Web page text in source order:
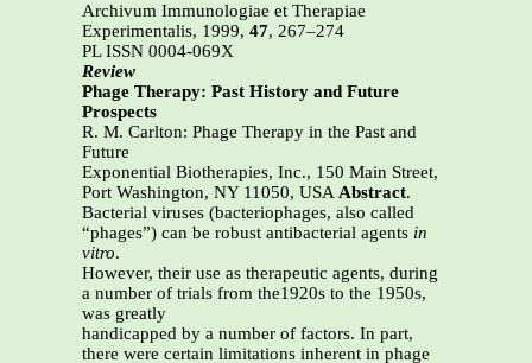
Archivum Immunologiae et Therapiae
Experimentalis, 1999, 47, 267–274
PL ISSN 0004-069X
Review
Phage Therapy: Past History and Future
Prospects
R. M. Carlton: Phage Therapy in the Past and
Future
Exponential Biotherapies, Inc., 150 Main Street,
Port Washington, NY 11050, USAAbstract.
Bacterial viruses (bacteriophages, also called
“phages”) can be robust antibacterial agents in
vitro.
However, their use as therapeutic agents, during
a number of trials from the1920s to the 1950s,
was greatly
handicapped by a number of factors. In part,
there were certain limitations inherent in phage